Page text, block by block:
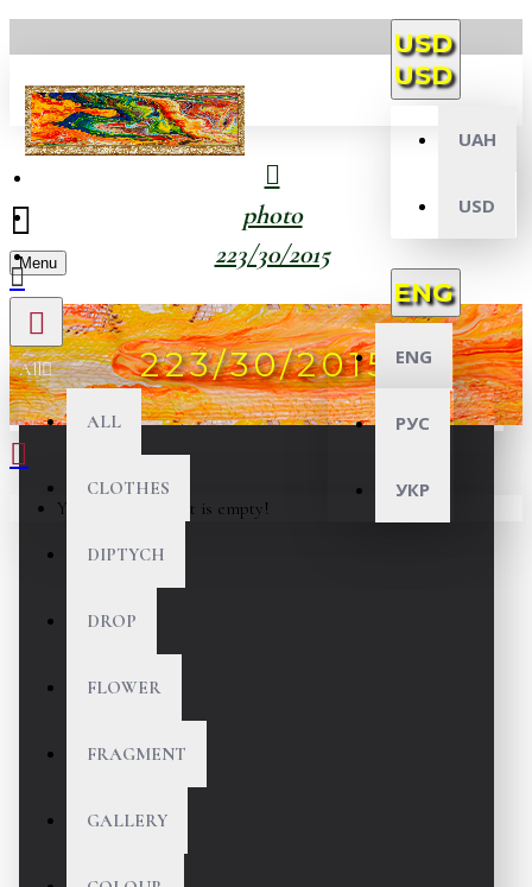
USD
USD
UAH
USD
ENG
ENG
РУС
УКР
Menu
All
ALL
CLOTHES
DIPTYCH
DROP
FLOWER
FRAGMENT
GALLERY
Your shopping cart is empty!
photo
223/30/2015
223/30/2015